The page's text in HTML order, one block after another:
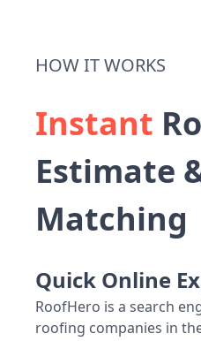
HOW IT WORKS
Instant
Estimate
Matching
Quick Online
RoofHero is a search
roofing companies in